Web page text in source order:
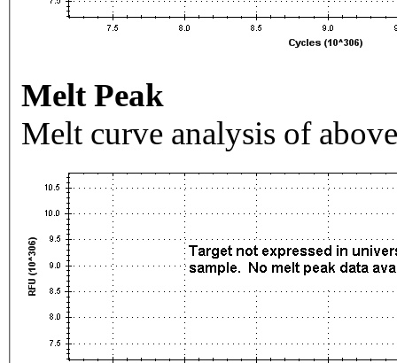
Melt Peak
Melt curve analysis of